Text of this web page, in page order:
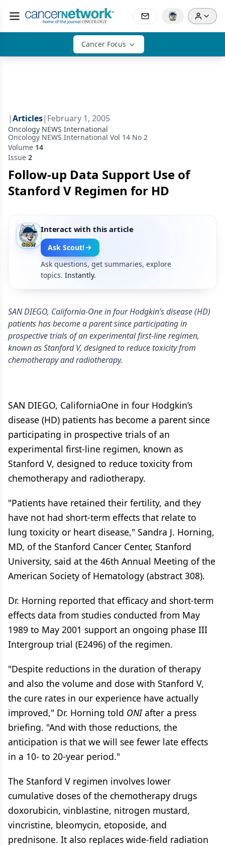
Cancer Focus
|Articles| February 1, 2005
Oncology NEWS International
Oncology NEWS International Vol 14 No 2
Volume 14
Issue 2
Follow-up Data Support Use of
Stanford V Regimen for HD
Interact with this article
Ask Scout!
Ask questions, get summaries, explore
topics. Instantly.
SAN DIEGO, California-One in four Hodgkin’s disease (HD)
patients has become a parent since participating in
prospective trials of an experimental first-line regimen,
known as Stanford V, designed to reduce toxicity from
chemotherapy and radiotherapy.
SAN DIEGO, CaliforniaOne in four Hodgkin’s
disease (HD) patients has become a parent since
participating in prospective trials of an
experimental first-line regimen, known as
Stanford V, designed to reduce toxicity from
chemotherapy and radiotherapy.
"Patients have retained their fertility, and they
have not had short-term effects that relate to
lung toxicity or heart disease," Sandra J. Horning,
MD, of the Stanford Cancer Center, Stanford
University, said at the 46th Annual Meeting of the
American Society of Hematology (abstract 308).
Dr. Horning reported that efficacy and short-term
effects data from studies conducted from May
1989 to May 2001 support an ongoing phase III
Intergroup trial (E2496) of the regimen.
"Despite reductions in the duration of therapy
and also the volume and dose with Stanford V,
the cure rates in our experience have actually
improved," Dr. Horning told ONIafter a press
briefing. "And with those reductions, the
anticipation is that we will see fewer late effects
in a 10- to 20-year period."
The Stanford V regimen involves lower
cumulative doses of the chemotherapy drugs
doxorubicin, vinblastine, nitrogen mustard,
vincristine, bleomycin, etoposide, and
prednisone. It also replaces wide-field radiation